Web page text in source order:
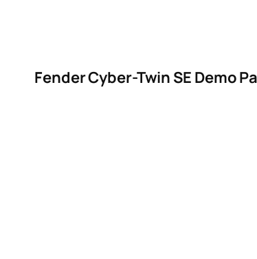
Fender Cyber-Twin SE Demo